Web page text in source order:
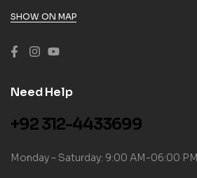
SHOW ON MAP
Need Help
+92 312-4433699
Monday – Saturday: 9:00 AM-06:00 PM